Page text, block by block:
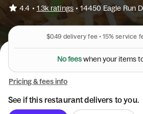
4.4 • 1.3k ratings • 14450 Eagle Run
$0.49 delivery fee • 15% service
Nofeeswhenyouritemst
Pricing & fees info
See if this restaurant delivers to you.